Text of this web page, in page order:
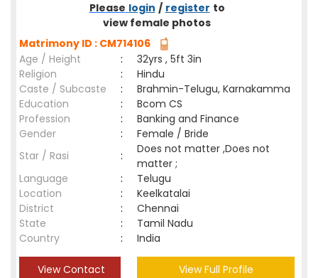
Please login / register to
view female photos
Matrimony ID : CM714106
Age / Height
:
32yrs , 5ft 3in
Religion
:
Hindu
Caste / Subcaste
:
Brahmin-Telugu, Karnakamma
Education
:
Bcom CS
Profession
:
Banking and Finance
Gender
:
Female / Bride
Star / Rasi
:
Does not matter ,Does not
matter ;
Language
:
Telugu
Location
:
Keelkatalai
District
:
Chennai
State
:
Tamil Nadu
Country
: India
View Contact View Full Profile